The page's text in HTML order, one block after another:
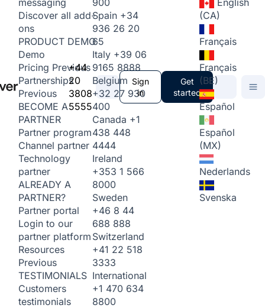
messaging
Discover all add-
ons
PRODUCT DEMO
Demo
Pricing Previous
Partnerships
Previous
BECOME A
PARTNER
Partner program
Channel partner
Technology
partner
ALREADY A
PARTNER?
Partner portal
Login to our
partner platform
Resources
Previous
TESTIMONIALS
Customers
testimonials
+44
20
3808
5555
Spain +34
936 26 20
65
Italy +39 06
9165 8888
Belgium
+32 27 930
400
Canada +1
438 448
4444
Ireland
+353 1 566
8000
Sweden
+46 8 44
688 888
Switzerland
+41 22 518
3333
International
+1 470 634
8800
Sign
in
Get
started
(CA)
Français
Français
(BE)
Español
Español
(MX)
Nederlands
Svenska